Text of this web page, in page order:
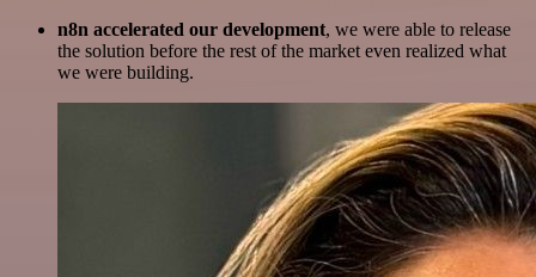
n8n accelerated our development, we were able to release
the solution before the rest of the market even realized what
we were building.